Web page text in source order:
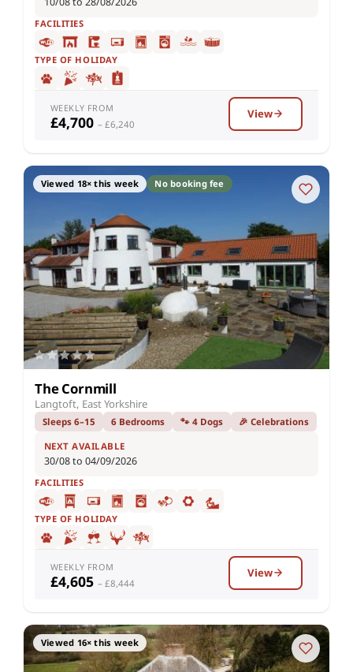
FACILITIES
TYPE OF HOLIDAY
WEEKLY FROM
£4,700 – £6,240
View
Viewed 18× this week No booking fee
The Cornmill
Langtoft, East Yorkshire
Sleeps 6–15 6 Bedrooms 🐾 4 Dogs 🎉 Celebrations
NEXT AVAILABLE
30/08 to 04/09/2026
FACILITIES
TYPE OF HOLIDAY
WEEKLY FROM
£4,605 – £8,444
View
Viewed 16× this week